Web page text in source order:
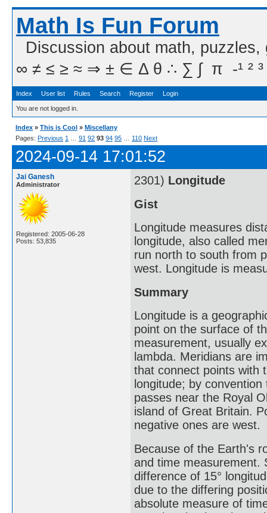
Math Is Fun Forum
Discussion about math,
∞ ≠ ≤ ≥ ≈ ⇒ ± ∈ Δ θ ∴ ∑ ∫  π  -¹ ² ³
Index User list Rules Search Register Login
You are not logged in.
Index » This is Cool » Miscellany
Pages: Previous 1 91 92 93 94 95 110 Next
2024-09-14 17:01:52
Jai Ganesh
Administrator
Registered: 2005-06-28
Posts: 53,835
2301) Longitude
Gist
Longitude measures
longitude, also called
run north to south from
west. Longitude is
Summary
Longitude is a
point on the surface of
measurement, usually
lambda. Meridians are
that connect points with
longitude; by
passes near the Royal
island of Great Britain.
negative ones are west.
Because of the Earth's
and time measurement.
difference of 15°
due to the differing
absolute measure of